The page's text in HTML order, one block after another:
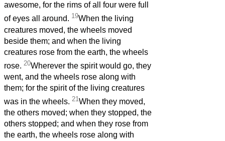
awesome, for the rims of all four were full
of eyes all around. 19When the living
creatures moved, the wheels moved
beside them; and when the living
creatures rose from the earth, the wheels
rose. 20Wherever the spirit would go, they
went, and the wheels rose along with
them; for the spirit of the living creatures
was in the wheels. 21When they moved,
the others moved; when they stopped, the
others stopped; and when they rose from
the earth, the wheels rose along with